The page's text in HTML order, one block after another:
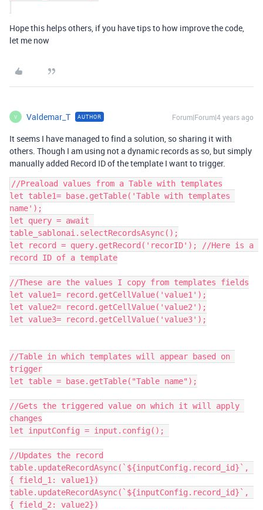
Hope this helps others, if you have tips to how improve the code,
let me now
V Valdemar_T AUTHOR Forum|Forum|4 years ago
It seems I have managed to find a solution, so sharing it with
others. Though I am using not a dynamic records as so, but simply
manually added Record ID of the template I want to trigger.
//Preaload values from a Table with templates
let table1= base.getTable('Table with templates
name');
let query = await
table_sablonai.selectRecordsAsync();
let record = query.getRecord('recorID'); //Here is a
record ID of a template
//These are the values I copy from templates fields
let value1= record.getCellValue('value1');
let value2= record.getCellValue('value2');
let value3= record.getCellValue('value3');
//Table in which templates will appear based on
trigger
let table = base.getTable("Table name");
//Gets the triggered value on which it will apply
changes
let inputConfig = input.config();
//Updates the record
table.updateRecordAsync(`${inputConfig.record_id}`,
{ field_1: value1})
table.updateRecordAsync(`${inputConfig.record_id}`,
{ field_2: value2})